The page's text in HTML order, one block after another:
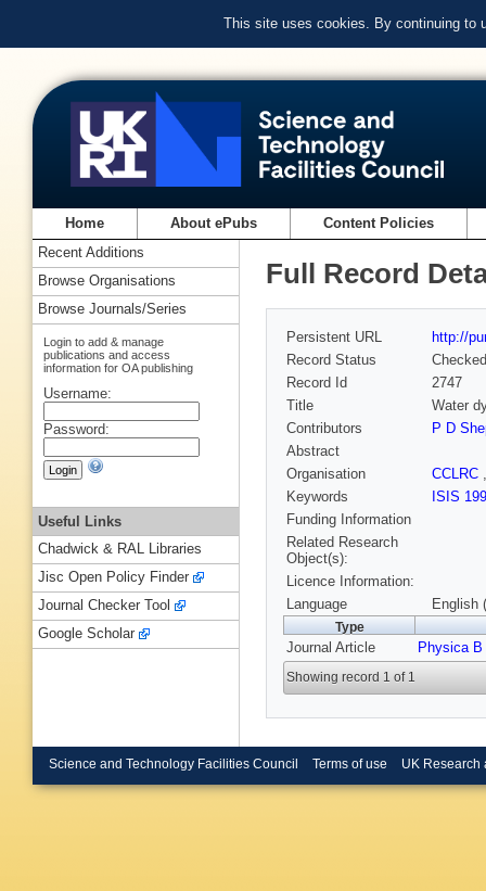
This site uses cookies. By continuing to
Home About ePubs Content Policies
Full Record
Persistent URL
http://
Record Status
Checked
Record Id
2747
Title
Water
Contributors
P D
Abstract
Organisation
CCLRC
Keywords
ISIS
Funding Information
Related Research
Object(s):
Licence Information:
Language
English
Type
Journal Article Physica B
Showing record 1 of 1
Recent Additions
Browse Organisations
Browse Journals/Series
Login to add & manage
publications and access
information for OA publishing
Username:
Password:
Useful Links
Chadwick & RAL Libraries
Jisc Open Policy Finder
Journal Checker Tool
Google Scholar
Science and Technology Facilities Council Terms of use UK Research